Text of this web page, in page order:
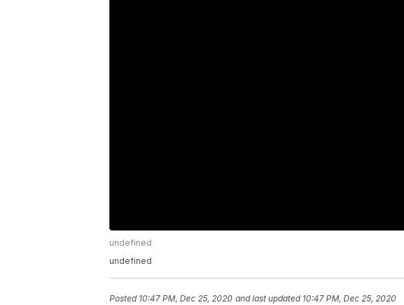
undefined
undefined
Posted 10:47 PM, Dec 25, 2020 and last updated 10:47 PM, Dec 25, 2020